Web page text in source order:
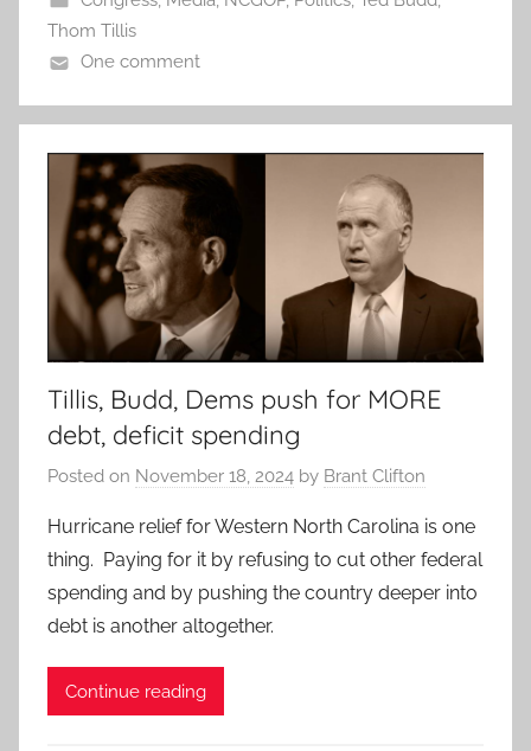
Thom Tillis
One comment
Tillis, Budd, Dems push for MORE
debt, deficit spending
Posted on November 18, 2024 by Brant Clifton
Hurricane relief for Western North Carolina is one
thing. Paying for it by refusing to cut other federal
spending and by pushing the country deeper into
debt is another altogether.
Continue reading